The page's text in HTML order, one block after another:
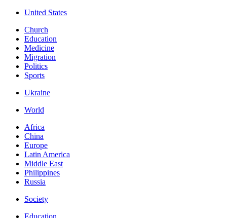
United States
Church
Education
Medicine
Migration
Politics
Sports
Ukraine
World
Africa
China
Europe
Latin America
Middle East
Philippines
Russia
Society
Education